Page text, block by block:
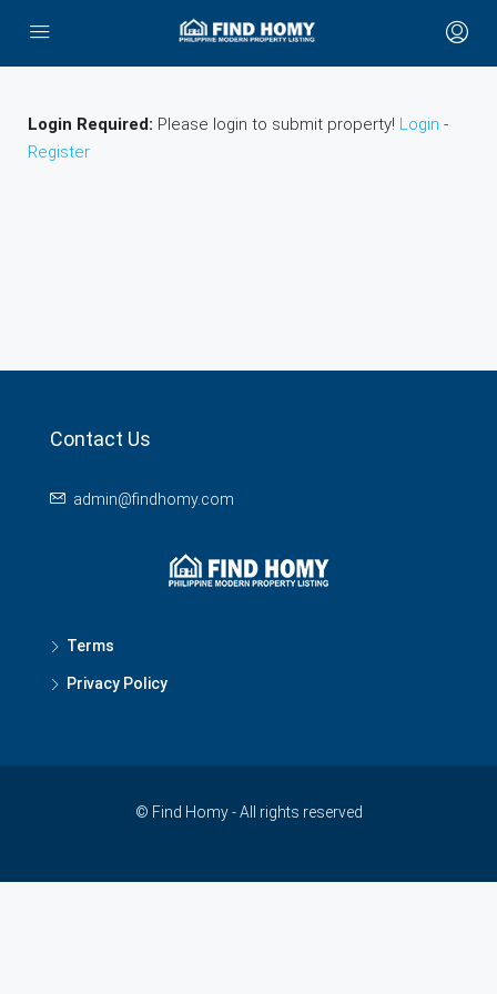
Login Required: Please login to submit property! Login -
Register
Contact Us
admin@findhomy.com
Terms
Privacy Policy
© Find Homy - All rights reserved